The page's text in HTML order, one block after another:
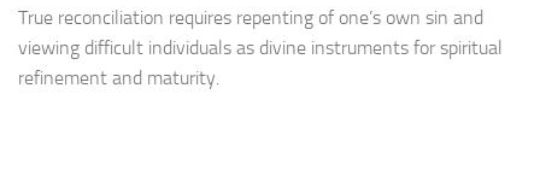
True reconciliation requires repenting of one’s own sin and
viewing difficult individuals as divine instruments for spiritual
refinement and maturity.